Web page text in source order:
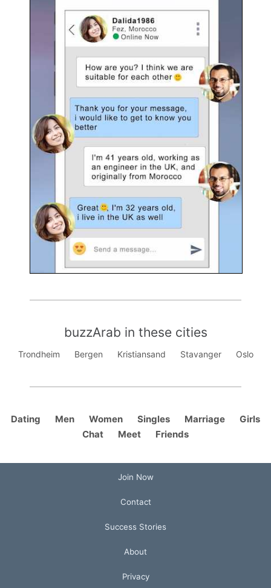
buzzArab in these cities
Trondheim Bergen Kristiansand Stavanger Oslo
Dating Men Women Singles Marriage
Girls
Chat
Meet Friends
Join Now
Contact
Success Stories
About
Privacy